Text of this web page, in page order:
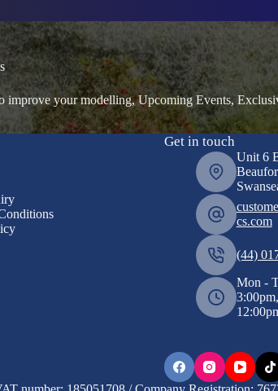
your modelling, Upcoming Events,
Get in touch
Unit 6
cs.com
(44)
Mon -